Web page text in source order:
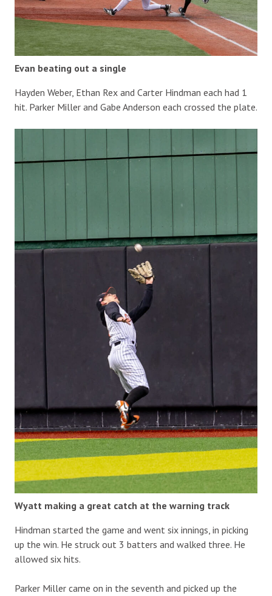
Evan beating out a single
Hayden Weber, Ethan Rex and Carter Hindman each had 1
hit. Parker Miller and Gabe Anderson each crossed the plate.
Wyatt making a great catch at the warning track
Hindman started the game and went six innings, in picking
up the win. He struck out 3 batters and walked three. He
allowed six hits.
Parker Miller came on in the seventh and picked up the